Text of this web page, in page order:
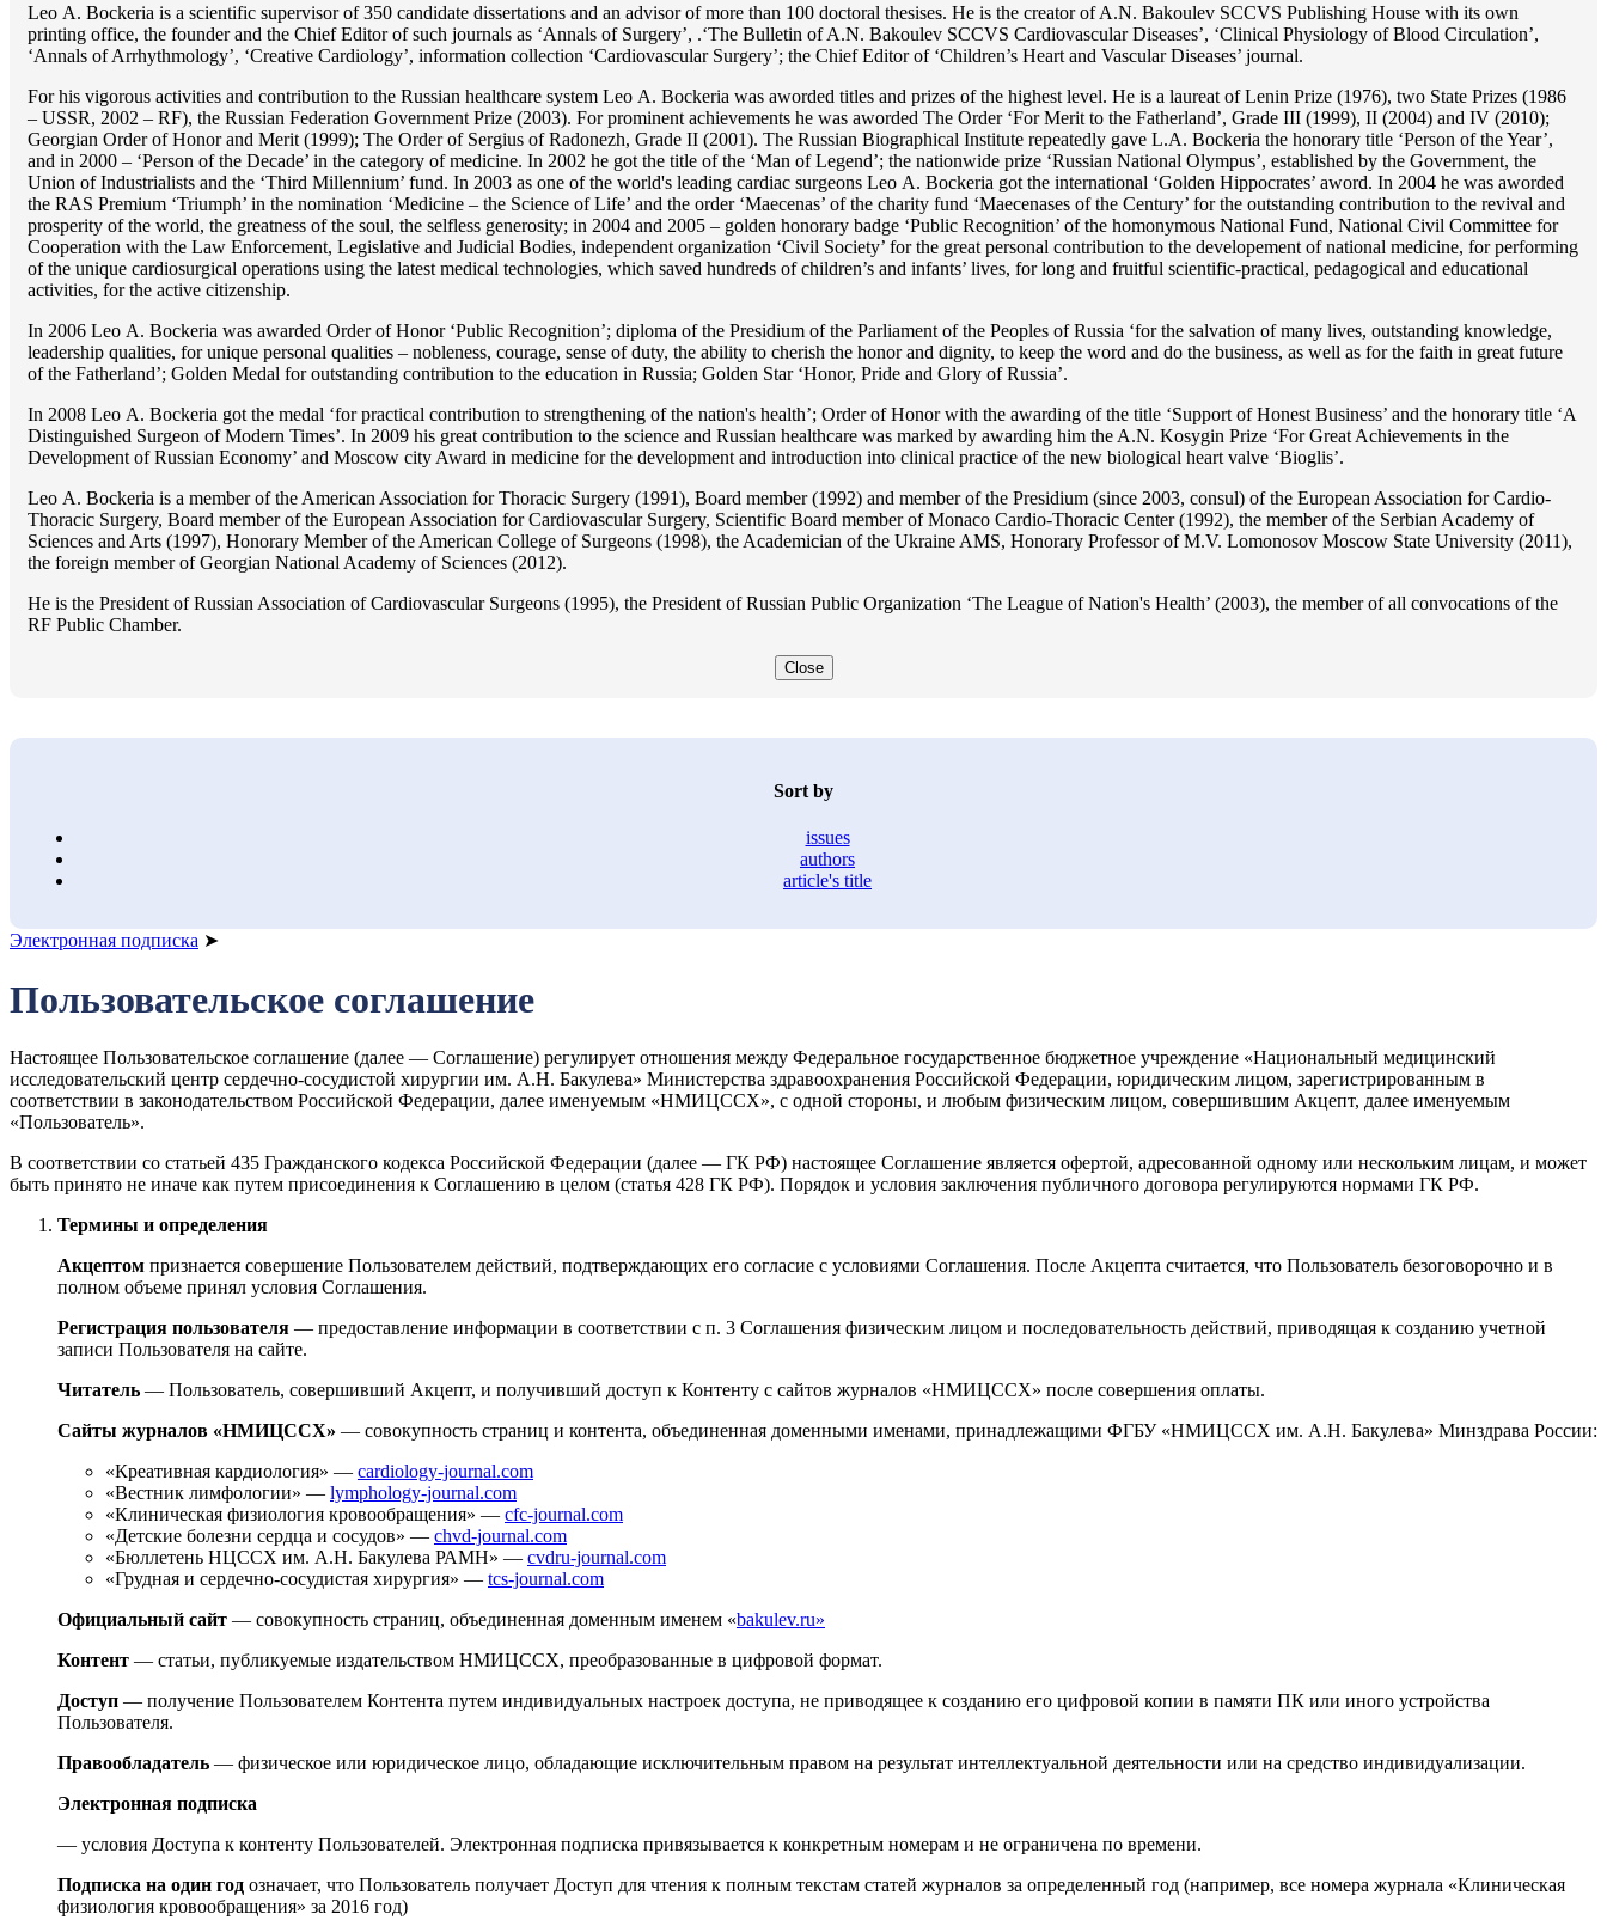
Lео A. Bockeria is a scientific supervisor of 350 candidate dissertations and an advisor of more than 100 doctoral thesises. He is the creator of A.N. Bakoulev SCCVS Publishing House with its own
printing office, the founder and the Chief Editor of such journals as ‘Annals of Surgery’, .‘The Bulletin of A.N. Bakoulev SCCVS Cardiovascular Diseases’, ‘Clinical Physiology of Blood Circulation’,
‘Annals of Arrhythmology’, ‘Creative Cardiology’, information collection ‘Cardiovascular Surgery’; the Chief Editor of ‘Children’s Heart and Vascular Diseases’ journal.
For his vigorous activities and contribution to the Russian healthcare system Lео A. Bockeria was aworded titles and prizes of the highest level. He is a laureat of Lenin Prize (1976), two State Prizes (1986
– USSR, 2002 – RF), the Russian Federation Government Prize (2003). For prominent achievements he was aworded The Order ‘For Merit to the Fatherland’, Grade III (1999), II (2004) and IV (2010);
Georgian Order of Honor and Merit (1999); The Order of Sergius of Radonezh, Grade II (2001). The Russian Biographical Institute repeatedly gave L.A. Bockeria the honorary title ‘Person of the Year’,
and in 2000 – ‘Person of the Decade’ in the category of medicine. In 2002 he got the title of the ‘Man of Legend’; the nationwide prize ‘Russian National Olympus’, established by the Government, the
Union of Industrialists and the ‘Third Millennium’ fund. In 2003 as one of the world's leading cardiac surgeons Lео A. Bockeria got the international ‘Golden Hippocrates’ aword. In 2004 he was aworded
the RAS Premium ‘Triumph’ in the nomination ‘Medicine – the Science of Life’ and the order ‘Maecenas’ of the charity fund ‘Maecenases of the Century’ for the outstanding сontribution to the revival and
prosperity of the world, the greatness of the soul, the selfless generosity; in 2004 and 2005 – golden honorary badge ‘Public Recognition’ of the homonymous National Fund, National Civil Committee for
Cooperation with the Law Enforcement, Legislative and Judicial Bodies, independent organization ‘Сivil Society’ for the great personal contribution to the developement of national medicine, for performing
of the unique cardiosurgical operations using the latest medical technologies, which saved hundreds of children’s and infants’ lives, for long and fruitful scientific-practical, pedagogical and educational
activities, for the active citizenship.
In 2006 Lео A. Bockeria was awarded Order of Honor ‘Public Recognition’; diploma of the Presidium of the Parliament of the Peoples of Russia ‘for the salvation of many lives, outstanding knowledge,
leadership qualities, for unique personal qualities – nobleness, courage, sense of duty, the ability to cherish the honor and dignity, to keep the word and do the business, as well as for the faith in great future
of the Fatherland’; Golden Medal for outstanding сontribution to the education in Russia; Golden Star ‘Honor, Pride and Glory of Russia’.
In 2008 Lео A. Bockeria got the medal ‘for practical contribution to strengthening of the nation's health’; Order of Honor with the awarding of the title ‘Support of Honest Business’ and the honorary title ‘A
Distinguished Surgeon of Modern Times’. In 2009 his great contribution to the science and Russian healthcare was marked by awarding him the A.N. Kosygin Prize ‘For Great Achievements in the
Development of Russian Economy’ and Moscow city Award in medicine for the development and introduction into clinical practice of the new biological heart valve ‘Bioglis’.
Lео A. Bockeria is a member of the American Association for Thoracic Surgery (1991), Board member (1992) and member of the Presidium (since 2003, consul) of the European Association for Cardio-
Thoracic Surgery, Board member of the European Association for Cardiovascular Surgery, Scientific Board member of Monaco Cardio-Thoracic Center (1992), the member of the Serbian Academy of
Sciences and Arts (1997), Honorary Member of the American College of Surgeons (1998), the Academician of the Ukraine AMS, Honorary Professor of M.V. Lomonosov Moscow State University (2011),
the foreign member of Georgian National Academy of Sciences (2012).
He is the President of Russian Association of Cardiovascular Surgeons (1995), the President of Russian Public Organization ‘The League of Nation's Health’ (2003), the member of all convocations of the
RF Public Chamber.
Close
Sort by
issues
authors
article's title
Электронная подписка ➤
Пользовательское соглашение
Настоящее Пользовательское соглашение (далее — Соглашение) регулирует отношения между Федеральное государственное бюджетное учреждение «Национальный медицинский
исследовательский центр сердечно-сосудистой хирургии им. А.Н. Бакулева» Министерства здравоохранения Российской Федерации, юридическим лицом, зарегистрированным в
соответствии в законодательством Российской Федерации, далее именуемым «НМИЦССХ», с одной стороны, и любым физическим лицом, совершившим Акцепт, далее именуемым
«Пользователь».
В соответствии со статьей 435 Гражданского кодекса Российской Федерации (далее — ГК РФ) настоящее Соглашение является офертой, адресованной одному или нескольким лицам, и может
быть принято не иначе как путем присоединения к Соглашению в целом (статья 428 ГК РФ). Порядок и условия заключения публичного договора регулируются нормами ГК РФ.
Термины и определения
Акцептом признается совершение Пользователем действий, подтверждающих его согласие с условиями Соглашения. После Акцепта считается, что Пользователь безоговорочно и в
полном объеме принял условия Соглашения.
Регистрация пользователя — предоставление информации в соответствии с п. 3 Соглашения физическим лицом и последовательность действий, приводящая к созданию учетной
записи Пользователя на сайте.
Читатель — Пользователь, совершивший Акцепт, и получивший доступ к Контенту с сайтов журналов «НМИЦССХ» после совершения оплаты.
Сайты журналов «НМИЦССХ» — совокупность страниц и контента, объединенная доменными именами, принадлежащими ФГБУ «НМИЦССХ им. А.Н. Бакулева» Минздрава России:
«Креативная кардиология» — cardiology-journal.com
«Вестник лимфологии» — lymphology-journal.com
«Клиническая физиология кровообращения» — cfc-journal.com
«Детские болезни сердца и сосудов» — chvd-journal.com
«Бюллетень НЦССХ им. А.Н. Бакулева РАМН» — cvdru-journal.com
«Грудная и сердечно-сосудистая хирургия» — tcs-journal.com
Официальный сайт — совокупность страниц, объединенная доменным именем «bakulev.ru»
Контент — статьи, публикуемые издательством НМИЦССХ, преобразованные в цифровой формат.
Доступ — получение Пользователем Контента путем индивидуальных настроек доступа, не приводящее к созданию его цифровой копии в памяти ПК или иного устройства
Пользователя.
Правообладатель — физическое или юридическое лицо, обладающие исключительным правом на результат интеллектуальной деятельности или на средство индивидуализации.
Электронная подписка
— условия Доступа к контенту Пользователей. Электронная подписка привязывается к конкретным номерам и не ограничена по времени.
Подписка на один год означает, что Пользователь получает Доступ для чтения к полным текстам статей журналов за определенный год (например, все номера журнала «Клиническая
физиология кровообращения» за 2016 год)